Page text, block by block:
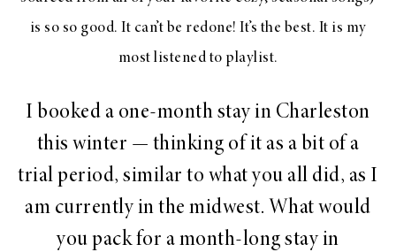
is so so good. It can’t be redone! It’s the best. It is my
most listened to playlist.
I booked a one-month stay in Charleston
this winter — thinking of it as a bit of a
trial period, similar to what you all did, as I
am currently in the midwest. What would
you pack for a month-long stay in